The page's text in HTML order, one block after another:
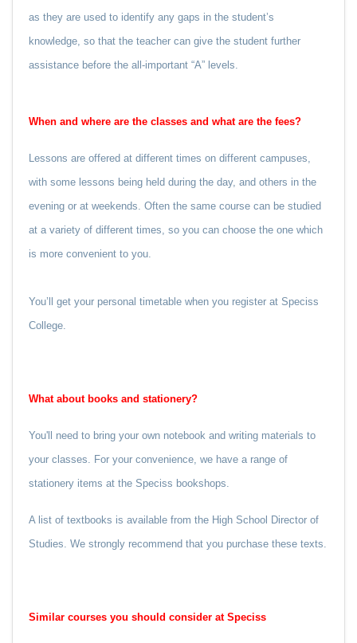
as they are used to identify any gaps in the student’s
knowledge, so that the teacher can give the student further
assistance before the all-important “A” levels.
When and where are the classes and what are the fees?
Lessons are offered at different times on different campuses,
with some lessons being held during the day, and others in the
evening or at weekends. Often the same course can be studied
at a variety of different times, so you can choose the one which
is more convenient to you.
You’ll get your personal timetable when you register at Speciss
College.
What about books and stationery?
You'll need to bring your own notebook and writing materials to
your classes. For your convenience, we have a range of
stationery items at the Speciss bookshops.
A list of textbooks is available from the High School Director of
Studies. We strongly recommend that you purchase these texts.
Similar courses you should consider at Speciss